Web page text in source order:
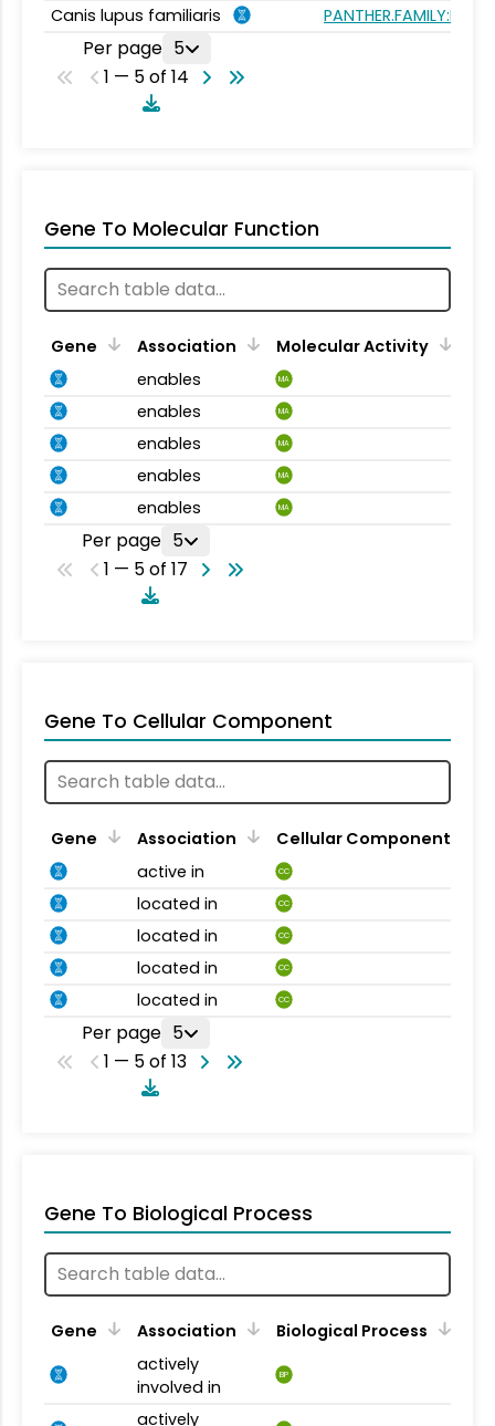
Canis lupus familiaris
Per page 5
1 — 5 of 14
Gene To Molecular Function
Gene Association
Molecular Activity
enables
MA
enables MA
enables MA
enables MA
enables MA
Per page 5
1 — 5 of 17
Gene To Cellular Component
Gene Association
Cellular Component
active in
CC
located in CC
located in CC
located in CC
located in CC
Per page 5
1 — 5 of 13
Gene To Biological Process
Gene Association
Biological Process
actively
involved in
BP
actively